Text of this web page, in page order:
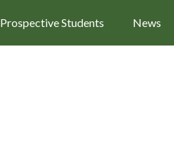
Prospective Students News